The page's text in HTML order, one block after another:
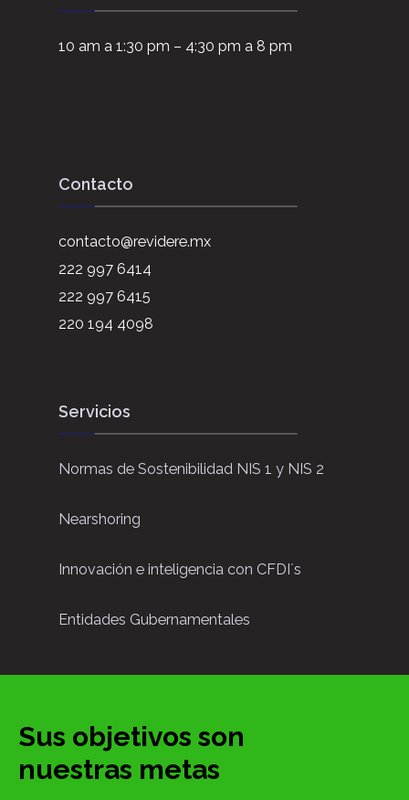
10 am a 1:30 pm – 4:30 pm a 8 pm
Contacto
contacto@revidere.mx
222 997 6414
222 997 6415
220 194 4098
Servicios
Normas de Sostenibilidad NIS 1 y NIS 2
Nearshoring
Innovación e inteligencia con CFDI´s
Entidades Gubernamentales
Sus objetivos son
nuestras metas